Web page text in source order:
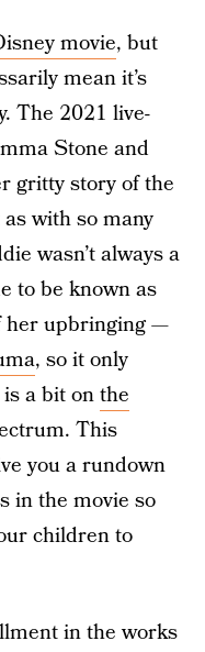
movie, but
mean it’s
The 2021 live-
Stone and
gritty story of the
with so many
wasn’t always a
to be known as
her upbringing —
, so it only
a bit onthe
This
you a rundown
in the movie so
children to
in the works